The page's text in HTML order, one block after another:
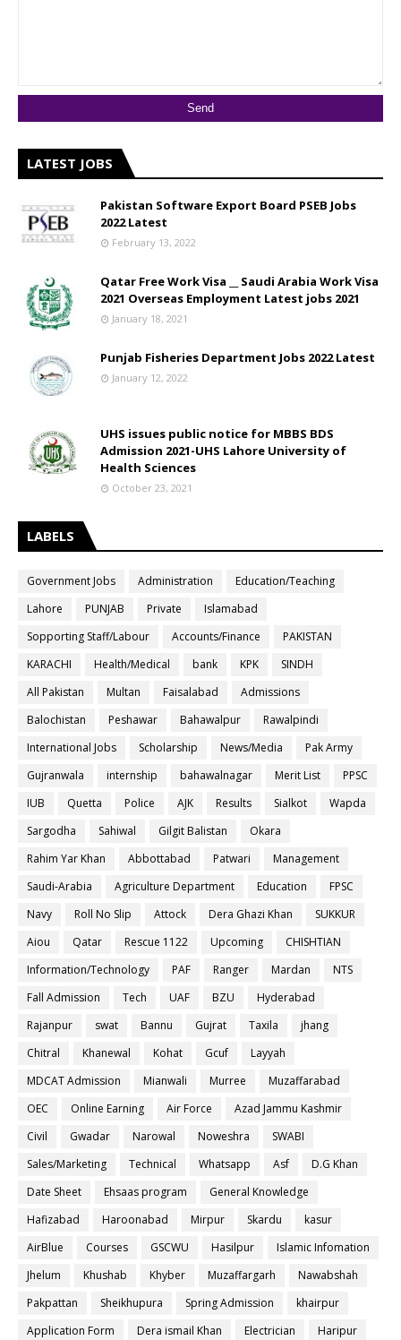
LATEST JOBS
Pakistan Software Export Board PSEB Jobs
2022 Latest
February 13, 2022
Qatar Free Work Visa __ Saudi Arabia Work Visa
2021 Overseas Employment Latest jobs 2021
January 18, 2021
Punjab Fisheries Department Jobs 2022 Latest
January 12, 2022
UHS issues public notice for MBBS BDS
Admission 2021-UHS Lahore University of
Health Sciences
October 23, 2021
LABELS
Government Jobs Administration
Education/Teaching
Lahore
PUNJAB Private
Islamabad
Sopporting Staff/Labour
Accounts/Finance
PAKISTAN
KARACHI
Health/Medical bank KPK
SINDH
All Pakistan
Multan Faisalabad
Admissions
Balochistan
Peshawar Bahawalpur
Rawalpindi
International Jobs
Scholarship News/Media
Pak Army
Gujranwala
internship bahawalnagar Merit List
PPSC
IUB
Quetta Police AJK Results Sialkot
Wapda
Sargodha
Sahiwal Gilgit Balistan
Okara
Rahim Yar Khan
Abbottabad Patwari
Management
Saudi-Arabia
Agriculture Department Education
FPSC
Navy
Roll No Slip Attock Dera Ghazi Khan
SUKKUR
Aiou
Qatar Rescue 1122 Upcoming
CHISHTIAN
Information/Technology
PAF Ranger Mardan
NTS
Fall Admission
Tech UAF BZU
Hyderabad
Rajanpur
swat Bannu Gujrat Taxila
jhang
Chitral
Khanewal Kohat Gcuf
Layyah
MDCAT Admission
Mianwali Murree
Muzaffarabad
OEC
Online Earning Air Force
Azad Jammu Kashmir
Civil
Gwadar Narowal Noweshra
SWABI
Sales/Marketing
Technical Whatsapp Asf
D.G Khan
Date Sheet
Ehsaas program
General Knowledge
Hafizabad
Haroonabad Mirpur Skardu
kasur
AirBlue
Courses GSCWU Hasilpur
Islamic Infomation
Jhelum
Khushab Khyber Muzaffargarh
Nawabshah
Pakpattan
Sheikhupura Spring Admission
khairpur
Application Form
Dera ismail Khan Electrician
Haripur